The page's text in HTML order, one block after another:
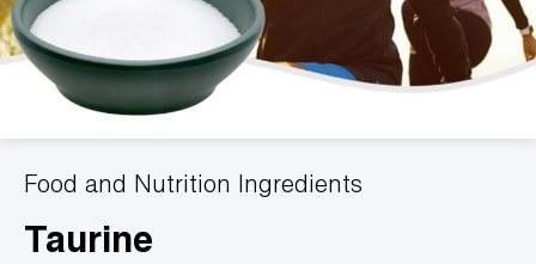
Food and Nutrition Ingredients
Taurine